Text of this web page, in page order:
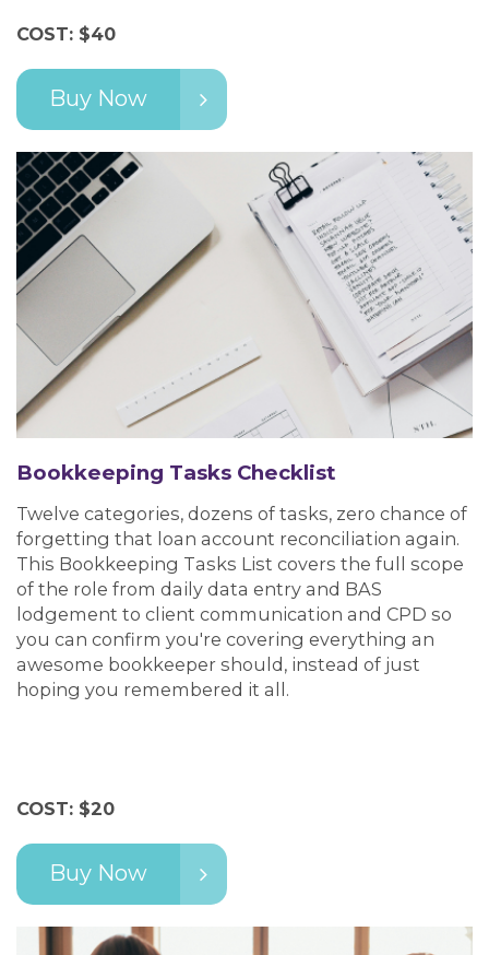
COST: $40
Buy Now
Bookkeeping Tasks Checklist
Twelve categories, dozens of tasks, zero chance of
forgetting that loan account reconciliation again.
This Bookkeeping Tasks List covers the full scope
of the role from daily data entry and BAS
lodgement to client communication and CPD so
you can confirm you're covering everything an
awesome bookkeeper should, instead of just
hoping you remembered it all.
COST: $20
Buy Now